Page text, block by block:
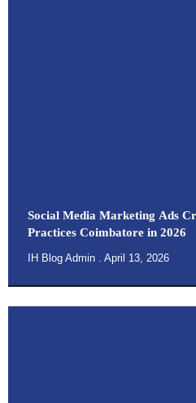
Social Media Marketing Ads
Practices Coimbatore in 2026
IH Blog Admin April 13, 2026